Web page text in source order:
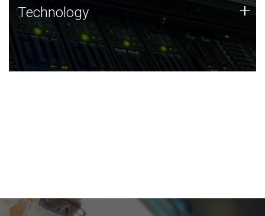
Technology
JCVI was built on a foundation of technology strengths
and this tradition continues today.
Technology +